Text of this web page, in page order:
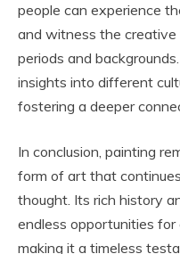
people can experience
and witness the
periods and
insights into different
fostering a deeper
In conclusion, painting
form of art that
thought. Its rich history
endless opportunities
making it a timeless